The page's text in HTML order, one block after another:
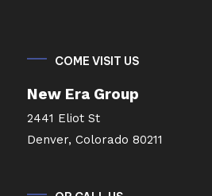
COME VISIT US
New Era Group
2441 Eliot St
Denver, Colorado 80211